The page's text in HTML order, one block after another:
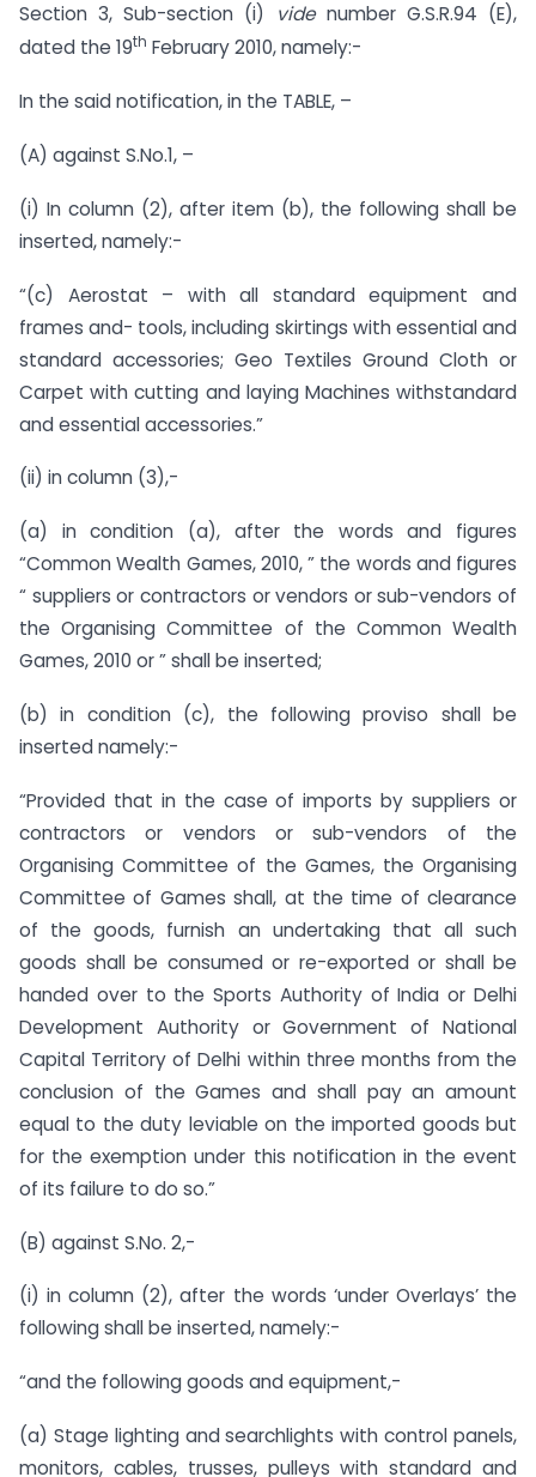
Section 3, Sub-section (i)
vide number G.S.R.94 (E),
dated the 19th February 2010, namely:-
In the said notification, in the TABLE, –
(A) against S.No.1, –
(i) In column (2), after item (b), the following shall be
inserted, namely:-
“(c) Aerostat – with all standard equipment and
frames and- tools, including skirtings with essential and
standard accessories; Geo Textiles Ground Cloth or
Carpet with cutting and laying Machines withstandard
and essential accessories.”
(ii) in column (3),-
(a) in condition (a), after the words and figures
“Common Wealth Games, 2010, ” the words and figures
“ suppliers or contractors or vendors or sub-vendors of
the Organising Committee of the Common Wealth
Games, 2010 or ” shall be inserted;
(b) in condition (c), the following proviso shall be
inserted namely:-
“Provided that in the case of imports by suppliers or
contractors or vendors or sub-vendors of the
Organising Committee of the Games, the Organising
Committee of Games shall, at the time of clearance
of the goods, furnish an undertaking that all such
goods shall be consumed or re-exported or shall be
handed over to the Sports Authority of India or Delhi
Development Authority or Government of National
Capital Territory of Delhi within three months from the
conclusion of the Games and shall pay an amount
equal to the duty leviable on the imported goods but
for the exemption under this notification in the event
of its failure to do so.”
(B) against S.No. 2,-
(i) in column (2), after the words ‘under Overlays’ the
following shall be inserted, namely:-
“and the following goods and equipment,-
(a) Stage lighting and searchlights with control panels,
monitors, cables, trusses, pulleys with standard and